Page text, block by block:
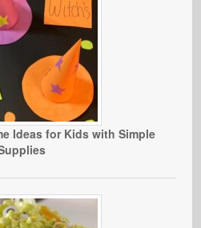
Ideas for Kids with Simple